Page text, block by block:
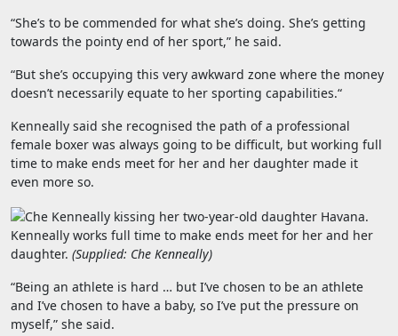
“She’s to be commended for what she’s doing. She’s getting
towards the pointy end of her sport,” he said.
“But she’s occupying this very awkward zone where the money
doesn’t necessarily equate to her sporting capabilities.“
Kenneally said she recognised the path of a professional
female boxer was always going to be difficult, but working full
time to make ends meet for her and her daughter made it
even more so.
Kenneally works full time to make ends meet for her and her
daughter. (Supplied: Che Kenneally)
“Being an athlete is hard … but I’ve chosen to be an athlete
and I’ve chosen to have a baby, so I’ve put the pressure on
myself,” she said.